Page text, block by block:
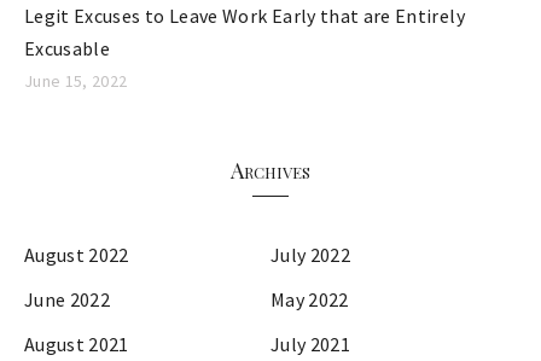
Legit Excuses to Leave Work Early that are Entirely
Excusable
June 15, 2022
Archives
August 2022
July 2022
June 2022
May 2022
August 2021
July 2021